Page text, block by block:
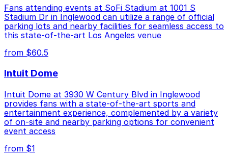
Check the parking location pages above to compare
nearby options and find the one that suits your plans
best.
Fans attending events at SoFi Stadium at 1001 S
Stadium Dr in Inglewood can utilize a range of official
parking lots and nearby facilities for seamless access to
this state-of-the-art Los Angeles venue
from $60.5
Intuit Dome
Intuit Dome at 3930 W Century Blvd in Inglewood
provides fans with a state-of-the-art sports and
entertainment experience, complemented by a variety
of on-site and nearby parking options for convenient
event access
from $1